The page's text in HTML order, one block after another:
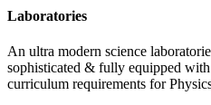
Laboratories
An ultra modern science
sophisticated & fully equipped
curriculum requirements for